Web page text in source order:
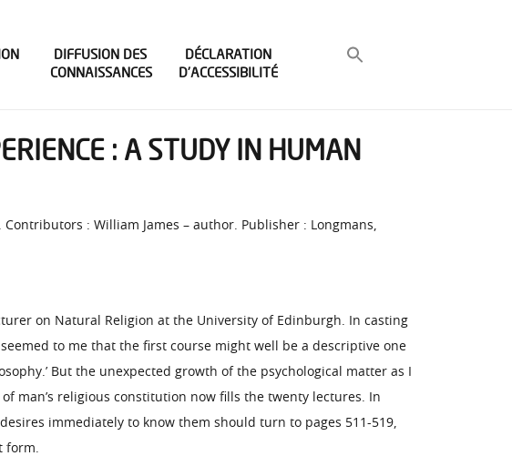
DIFFUSION DES
CONNAISSANCES
DÉCLARATION
D’ACCESSIBILITÉ
: A STUDY IN HUMAN
: William James – author. Publisher : Longmans,
on Natural Religion at the University of Edinburgh. In casting
to me that the first course might well be a descriptive one
But the unexpected growth of the psychological matter as I
man’s religious constitution now fills the twenty lectures. In
immediately to know them should turn to pages 511-519,
form.